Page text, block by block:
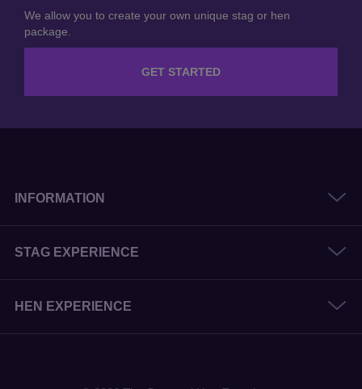
We allow you to create your own unique stag or hen
package.
GET STARTED
INFORMATION
STAG EXPERIENCE
HEN EXPERIENCE